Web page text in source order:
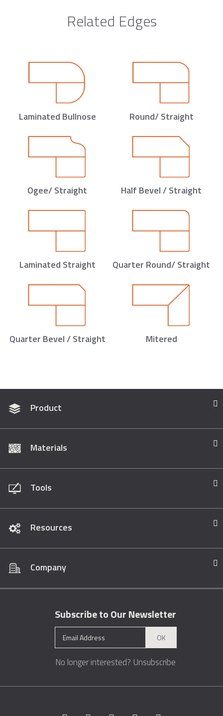
Related Edges
Laminated Bullnose Round/ Straight
Ogee/ Straight Half Bevel / Straight
Laminated Straight Quarter Round/ Straight
Quarter Bevel / Straight Mitered
Product
Materials
Tools
Resources
Company
Subscribe to Our Newsletter
OK
No longer interested? Unsubscribe